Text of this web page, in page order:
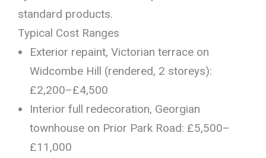
standard products.
Typical Cost Ranges
Exterior repaint, Victorian terrace on
Widcombe Hill (rendered, 2 storeys):
£2,200–£4,500
Interior full redecoration, Georgian
townhouse on Prior Park Road: £5,500–
£11,000